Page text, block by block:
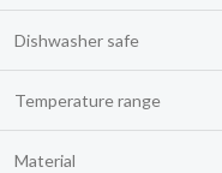
Dishwasher safe
Temperature range
Material